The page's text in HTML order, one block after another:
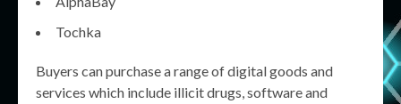
Tochka
Buyers can purchase a range of digital goods and
services which include illicit drugs, software and